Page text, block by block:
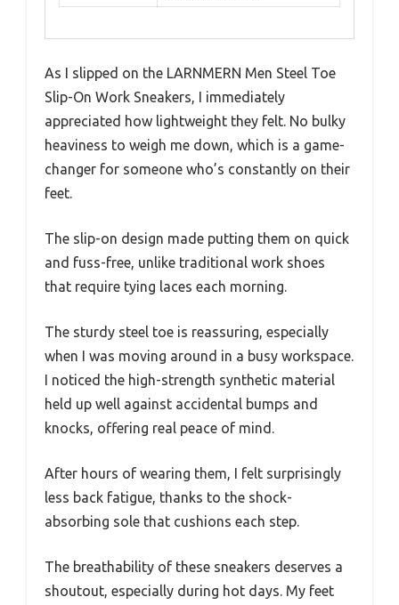
As I slipped on the LARNMERN Men Steel Toe
Slip-On Work Sneakers, I immediately
appreciated how lightweight they felt. No bulky
heaviness to weigh me down, which is a game-
changer for someone who’s constantly on their
feet.
The slip-on design made putting them on quick
and fuss-free, unlike traditional work shoes
that require tying laces each morning.
The sturdy steel toe is reassuring, especially
when I was moving around in a busy workspace.
I noticed the high-strength synthetic material
held up well against accidental bumps and
knocks, offering real peace of mind.
After hours of wearing them, I felt surprisingly
less back fatigue, thanks to the shock-
absorbing sole that cushions each step.
The breathability of these sneakers deserves a
shoutout, especially during hot days. My feet